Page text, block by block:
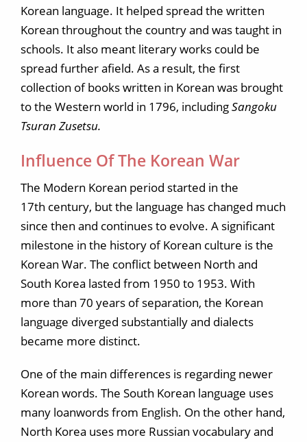
Korean language. It helped spread the written
Korean throughout the country and was taught in
schools. It also meant literary works could be
spread further afield. As a result, the first
collection of books written in Korean was brought
to the Western world in 1796, includingSangoku
Tsuran Zusetsu.
Influence Of The Korean War
The Modern Korean period started in the
17th century, but the language has changed much
since then and continues to evolve. A significant
milestone in the history of Korean culture is the
Korean War. The conflict between North and
South Korea lasted from 1950 to 1953. With
more than 70 years of separation, the Korean
language diverged substantially and dialects
became more distinct.
One of the main differences is regarding newer
Korean words. The South Korean language uses
many loanwords from English. On the other hand,
North Korea uses more Russian vocabulary and